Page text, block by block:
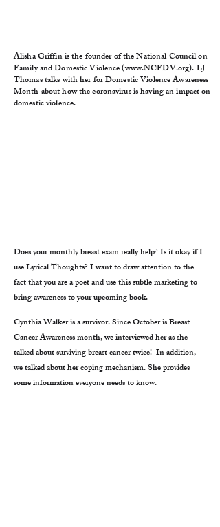
Alisha Griffin is the founder of the National Council on
Family and Domestic Violence (www.NCFDV.org). LJ
Thomas talks with her for Domestic Violence Awareness
Month about how the coronavirus is having an impact on
domestic violence.
Does your monthly breast exam really help? Is it okay if I
use Lyrical Thoughts? I want to draw attention to the
fact that you are a poet and use this subtle marketing to
bring awareness to your upcoming book.
Cynthia Walker is a survivor. Since October is Breast
Cancer Awareness month, we interviewed her as she
talked about surviving breast cancer twice! In addition,
we talked about her coping mechanism. She provides
some information everyone needs to know.